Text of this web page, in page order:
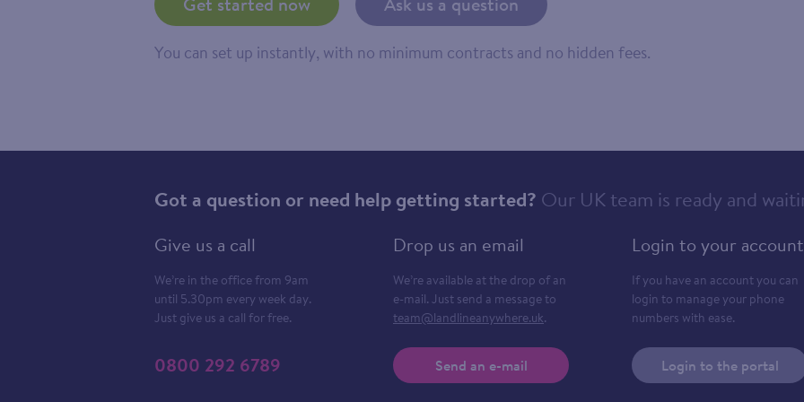
You can set up instantly, with no minimum contracts and no hidden fees.
Got a question or need help getting started? Our UK team is ready and
Give us a call
We’re in the office from 9am
until 5.30pm every week day.
Just give us a call for free.
0800 292 6789
Drop us an email
We’re available at the drop of an
e-mail. Just send a message to
team@landlineanywhere.uk.
Send an e-mail
Login to your account
If you have an account you can
login to manage your phone
numbers with ease.
Login to the portal